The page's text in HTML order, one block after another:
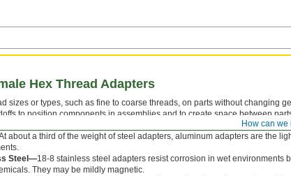
How can
Hex Thread Adapters
sizes or types, such as fine to coarse threads, on parts without changing
to position components in assemblies and to create space between
about a third of the weight of steel adapters, aluminum adapters are the
Steel—18-8 stainless steel adapters resist corrosion in wet environments
They may be mildly magnetic.